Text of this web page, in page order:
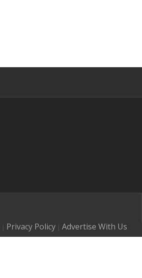
| Privacy Policy | Advertise With Us